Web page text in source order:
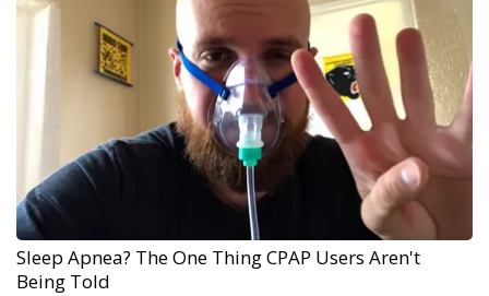
Sleep Apnea? The One Thing CPAP Users Aren't
Being Told